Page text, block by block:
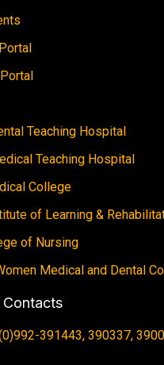
Teaching Hospital
Teaching Hospital
College
of Learning &
of Nursing
Medical and Dental
Contacts
391443, 390337,